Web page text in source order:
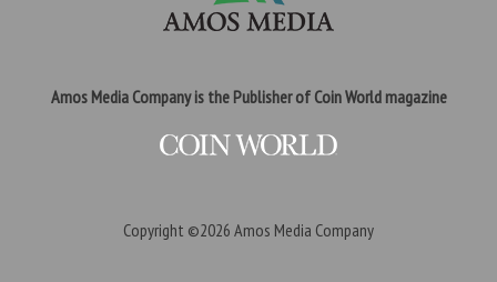
Amos Media Company is the Publisher of Coin World magazine
Copyright ©2026 Amos Media Company